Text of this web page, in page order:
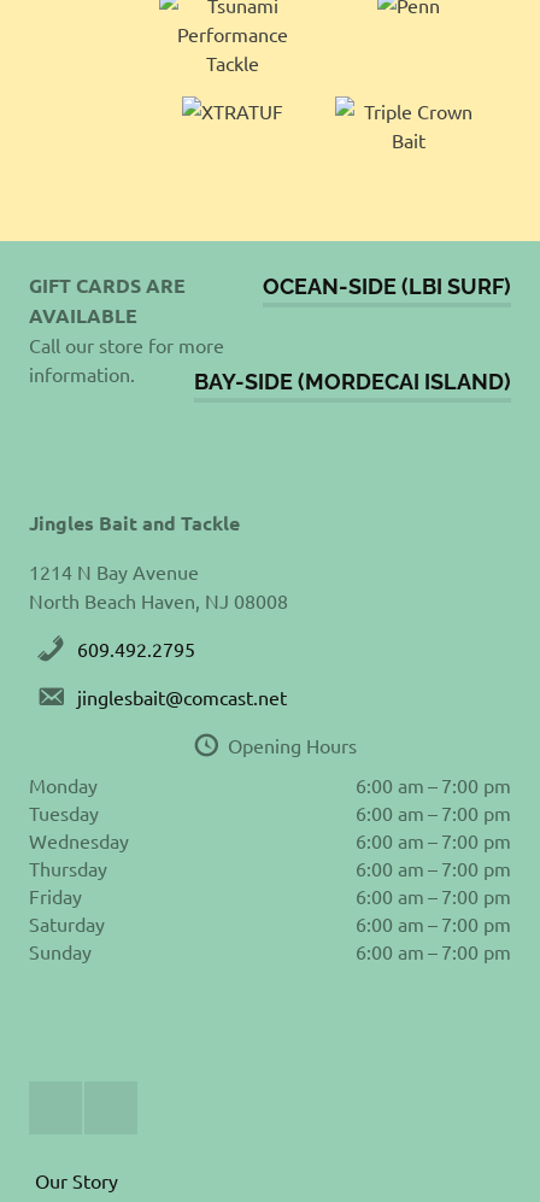
OCEAN-SIDE (LBI SURF)
BAY-SIDE (MORDECAI ISLAND)
GIFT CARDS ARE
AVAILABLE
Call our store for more
information.
Jingles Bait and Tackle
1214 N Bay Avenue
North Beach Haven, NJ 08008
609.492.2795
jinglesbait@comcast.net
Opening Hours
Monday
6:00 am – 7:00 pm
Tuesday
6:00 am – 7:00 pm
Wednesday
6:00 am – 7:00 pm
Thursday
6:00 am – 7:00 pm
Friday
6:00 am – 7:00 pm
Saturday
6:00 am – 7:00 pm
Sunday
6:00 am – 7:00 pm
Our Story